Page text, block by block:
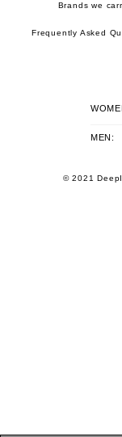
Brands we
Frequently Asked
MEN:
© 2021